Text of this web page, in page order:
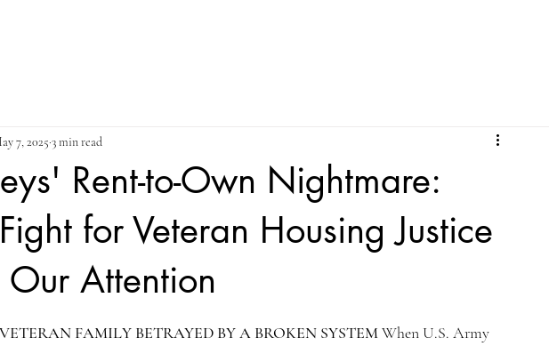
Rent-to-Own Nightmare:
for Veteran Housing Justice
Our Attention
7, 2025 3 min read
FAMILY BETRAYED BY A BROKEN SYSTEM When U.S. Army